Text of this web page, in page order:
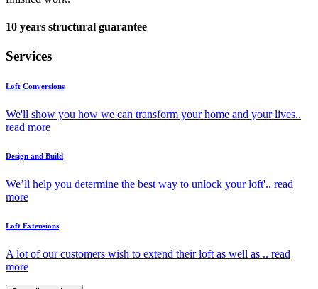
10 years structural guarantee
Services
Loft Conversions
We'll show you how we can transform your home and your lives..
read more
Design and Build
We’ll help you determine the best way to unlock your loft'.. read
more
Loft Extensions
A lot of our customers wish to extend their loft as well as .. read
more